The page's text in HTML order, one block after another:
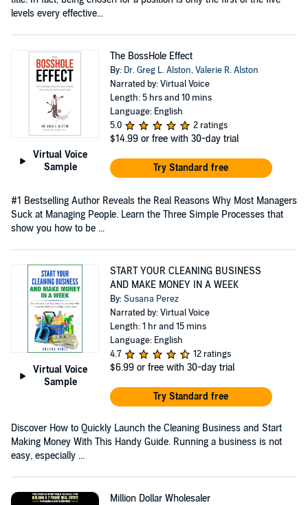
levels every effective...
Virtual Voice
Sample
The BossHole Effect
By: Dr. Greg L. Alston,Valerie R. Alston
Narrated by: Virtual Voice
Length: 5 hrs and 10 mins
Language: English
5.0
2 ratings
$14.99 or free with 30-day trial
Try Standard free
#1 Bestselling Author Reveals the Real Reasons Why Most Managers
Suck at Managing People. Learn the Three Simple Processes that
show you how to be ...
Virtual Voice
Sample
START YOUR CLEANING BUSINESS
AND MAKE MONEY IN A WEEK
By:Susana Perez
Narrated by: Virtual Voice
Length: 1 hr and 15 mins
Language: English
4.7
12 ratings
$6.99 or free with 30-day trial
Try Standard free
Discover How to Quickly Launch the Cleaning Business and Start
Making Money With This Handy Guide. Running a business is not
easy, especially ...
Million Dollar Wholesaler